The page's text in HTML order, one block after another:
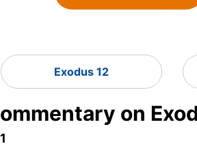
Exodus 12
on